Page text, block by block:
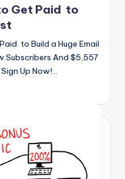
Get Paid to
to Build a Huge Email
Subscribers And $5,557
Sign Up Now!…